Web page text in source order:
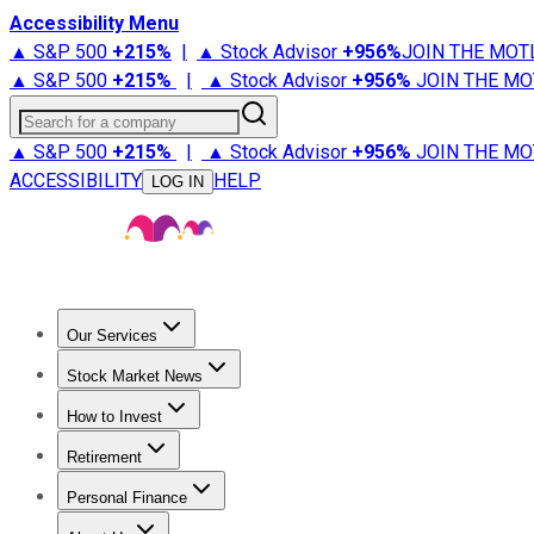
Accessibility Menu
▲ S&P 500 +215% | ▲ Stock Advisor +956%JOIN THE
▲ S&P 500 +215% | ▲ Stock Advisor +956% JOIN THE
Search for a company
▲ S&P 500 +215% | ▲ Stock Advisor +956% JOIN THE
ACCESSIBILITY
LOG IN HELP
Our Services
Stock Advisor
Stock Market News
Trending NewsStock Market News
How to Invest
How to Invest Money
Retirement
Retirement NewsRetirement 101
Personal Finance
Best Credit Cards